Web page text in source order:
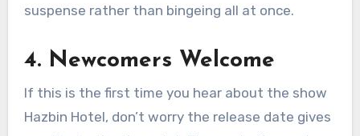
suspense rather than bingeing all at once.
4. Newcomers Welcome
If this is the first time you hear about the show
Hazbin Hotel, don’t worry the release date gives